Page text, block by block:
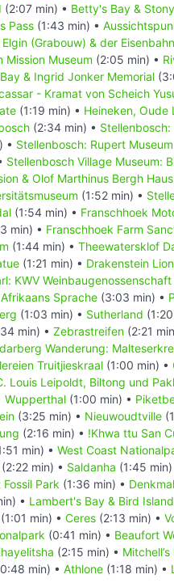
(2:07 min) • Betty's Bay &
Pass (1:43 min) •
Elgin (Grabouw) & der
Mission Museum (2:05 min) •
& Ingrid Jonker Memorial
- Kramat von Scheich
(1:19 min) • Heineken, Oude
(2:34 min) • Stellenbosch:
• Stellenbosch: Rupert Museum
Stellenbosch Village Museum:
& Olof Marthinus Bergh Haus
(1:52 min) •
(1:54 min) • Franschhoek
min) • Franschhoek Farm
(1:44 min) • Theewatersklof
(1:21 min) • Drakenstein
KWV Weinbaugenossenschaft
Sprache (3:03 min) •
(1:03 min) • Sutherland
min) • Zebrastreifen (2:21
Wanderung:
Truitjieskraal (1:00 min) •
Louis Leipoldt, Biltong und
Wupperthal (1:00 min) •
(3:25 min) • Nieuwoudtville
(2:16 min) • !Khwa ttu San
min) • West Coast
(2:22 min) • Saldanha (1:45 min)
Park (1:36 min) •
• Lambert's Bay & Bird Island
(1:01 min) • Ceres (2:13 min) •
(0:41 min) • Beaufort
(2:15 min) •
min) • Athlone (1:18 min) •